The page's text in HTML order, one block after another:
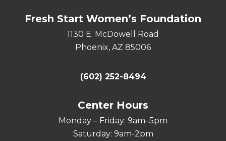
Fresh Start Women’s Foundation
1130 E. McDowell Road
Phoenix, AZ 85006
(602) 252-8494
Center Hours
Monday – Friday: 9am–5pm
Saturday: 9am-2pm